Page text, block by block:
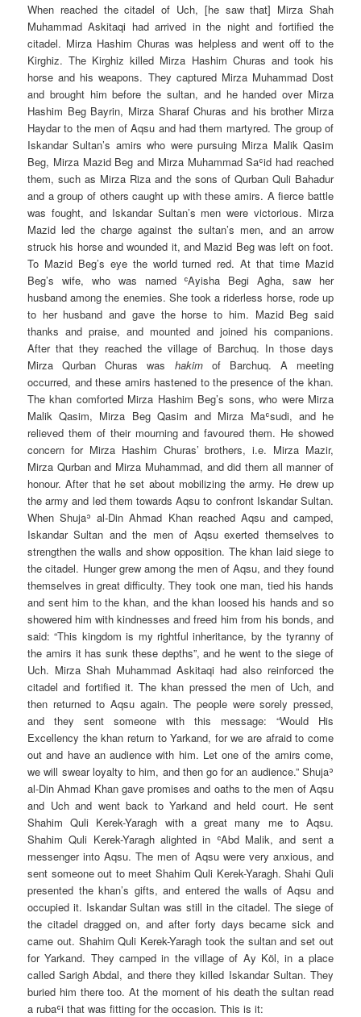
When reached the citadel of Uch, [he saw that] Mirza Shah
Muhammad Askitaqi had arrived in the night and fortified the
citadel. Mirza Hashim Churas was helpless and went off to the
Kirghiz. The Kirghiz killed Mirza Hashim Churas and took his
horse and his weapons. They captured Mirza Muhammad Dost
and brought him before the sultan, and he handed over Mirza
Hashim Beg Bayrin, Mirza Sharaf Churas and his brother Mirza
Haydar to the men of Aqsu and had them martyred. The group of
Iskandar Sultan’s amirs who were pursuing Mirza Malik Qasim
Beg, Mirza Mazid Beg and Mirza Muhammad Saʿid had reached
them, such as Mirza Riza and the sons of Qurban Quli Bahadur
and a group of others caught up with these amirs. A fierce battle
was fought, and Iskandar Sultan’s men were victorious. Mirza
Mazid led the charge against the sultan’s men, and an arrow
struck his horse and wounded it, and Mazid Beg was left on foot.
To Mazid Beg’s eye the world turned red. At that time Mazid
Beg’s wife, who was named ʿAyisha Begi Agha, saw her
husband among the enemies. She took a riderless horse, rode up
to her husband and gave the horse to him. Mazid Beg said
thanks and praise, and mounted and joined his companions.
After that they reached the village of Barchuq. In those days
Mirza Qurban Churas was hakimof Barchuq. A meeting
occurred, and these amirs hastened to the presence of the khan.
The khan comforted Mirza Hashim Beg’s sons, who were Mirza
Malik Qasim, Mirza Beg Qasim and Mirza Maʿsudi, and he
relieved them of their mourning and favoured them. He showed
concern for Mirza Hashim Churas’ brothers, i.e. Mirza Mazir,
Mirza Qurban and Mirza Muhammad, and did them all manner of
honour. After that he set about mobilizing the army. He drew up
the army and led them towards Aqsu to confront Iskandar Sultan.
When Shujaʾ al-Din Ahmad Khan reached Aqsu and camped,
Iskandar Sultan and the men of Aqsu exerted themselves to
strengthen the walls and show opposition. The khan laid siege to
the citadel. Hunger grew among the men of Aqsu, and they found
themselves in great difficulty. They took one man, tied his hands
and sent him to the khan, and the khan loosed his hands and so
showered him with kindnesses and freed him from his bonds, and
said: “This kingdom is my rightful inheritance, by the tyranny of
the amirs it has sunk these depths”, and he went to the siege of
Uch. Mirza Shah Muhammad Askitaqi had also reinforced the
citadel and fortified it. The khan pressed the men of Uch, and
then returned to Aqsu again. The people were sorely pressed,
and they sent someone with this message: “Would His
Excellency the khan return to Yarkand, for we are afraid to come
out and have an audience with him. Let one of the amirs come,
we will swear loyalty to him, and then go for an audience.” Shujaʾ
al-Din Ahmad Khan gave promises and oaths to the men of Aqsu
and Uch and went back to Yarkand and held court. He sent
Shahim Quli Kerek-Yaragh with a great many me to Aqsu.
Shahim Quli Kerek-Yaragh alighted in ʿAbd Malik, and sent a
messenger into Aqsu. The men of Aqsu were very anxious, and
sent someone out to meet Shahim Quli Kerek-Yaragh. Shahi Quli
presented the khan’s gifts, and entered the walls of Aqsu and
occupied it. Iskandar Sultan was still in the citadel. The siege of
the citadel dragged on, and after forty days became sick and
came out. Shahim Quli Kerek-Yaragh took the sultan and set out
for Yarkand. They camped in the village of Ay Köl, in a place
called Sarigh Abdal, and there they killed Iskandar Sultan. They
buried him there too. At the moment of his death the sultan read
a rubaʿi that was fitting for the occasion. This is it: